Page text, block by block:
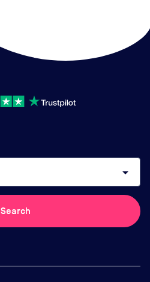
arrow_drop_down
Search